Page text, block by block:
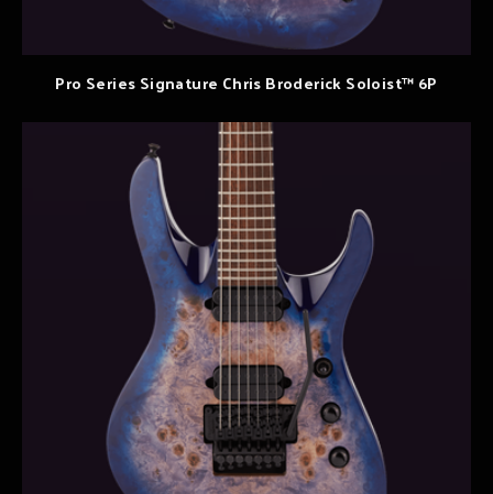
Pro Series Signature Chris Broderick Soloist™ 6P